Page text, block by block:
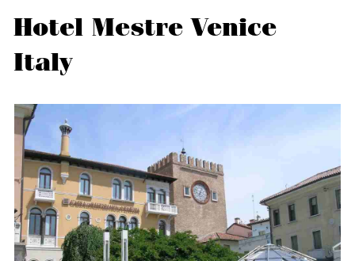
Hotel Mestre Venice
Italy